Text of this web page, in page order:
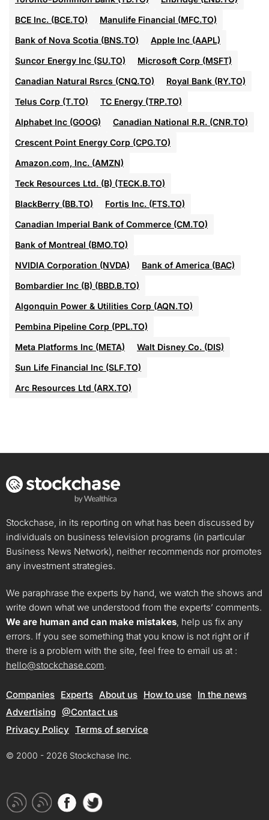
BCE Inc. (BCE.TO)
Manulife Financial (MFC.TO)
Bank of Nova Scotia (BNS.TO)
Apple Inc (AAPL)
Suncor Energy Inc (SU.TO)
Microsoft Corp (MSFT)
Canadian Natural Rsrcs (CNQ.TO)
Royal Bank (RY.TO)
Telus Corp (T.TO)
TC Energy (TRP.TO)
Alphabet Inc (GOOG)
Canadian National R.R. (CNR.TO)
Crescent Point Energy Corp (CPG.TO)
Amazon.com, Inc. (AMZN)
Teck Resources Ltd. (B) (TECK.B.TO)
BlackBerry (BB.TO)
Fortis Inc. (FTS.TO)
Canadian Imperial Bank of Commerce (CM.TO)
Bank of Montreal (BMO.TO)
NVIDIA Corporation (NVDA)
Bank of America (BAC)
Bombardier Inc (B) (BBD.B.TO)
Algonquin Power & Utilities Corp (AQN.TO)
Pembina Pipeline Corp (PPL.TO)
Meta Platforms Inc (META)
Walt Disney Co. (DIS)
Sun Life Financial Inc (SLF.TO)
Arc Resources Ltd (ARX.TO)
Stockchase, in its reporting on what has been discussed by
individuals on business television programs (in particular
Business News Network), neither recommends nor promotes
any investment strategies.
We paraphrase the experts by hand, we watch the shows and
write down what we understood from the experts’ comments.
We are human and can make mistakes, help us fix any
errors. If you see something that you know is not right or if
there is a problem with the site, feel free to email us at :
hello@stockchase.com.
Companies Experts About us How to use
In the news
Advertising @Contact us
Privacy Policy Terms of service
© 2000 - 2026 Stockchase Inc.